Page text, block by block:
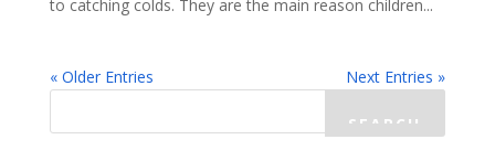
to catching colds. They are the main reason children...
« Older Entries Next Entries »